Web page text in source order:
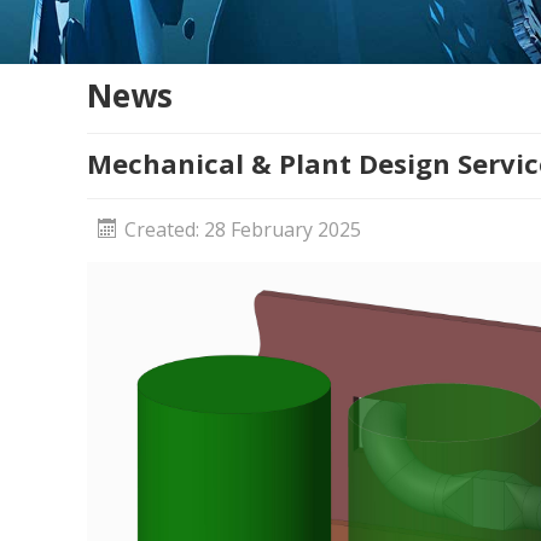
News
Mechanical & Plant Design
Created: 28 February 2025